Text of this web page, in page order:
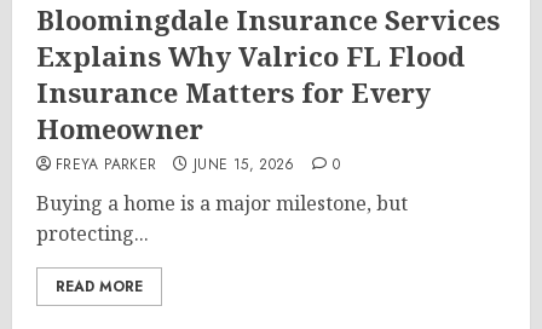
Bloomingdale Insurance Services
Explains Why Valrico FL Flood
Insurance Matters for Every
Homeowner
FREYA PARKER JUNE 15, 2026 0
Buying a home is a major milestone, but
protecting...
READ MORE